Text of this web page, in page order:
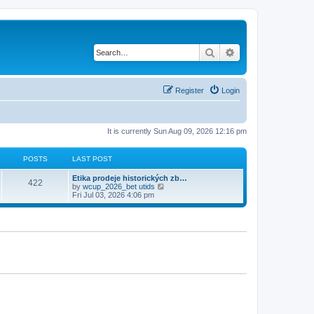
Search
Login
Register
It is currently Sun Aug 09, 2026 12:16 pm
POSTS LAST POST
422
Etika prodeje historických zb…
by wcup_2026_bet utids
e
Fri Jul 03, 2026 4:06 pm